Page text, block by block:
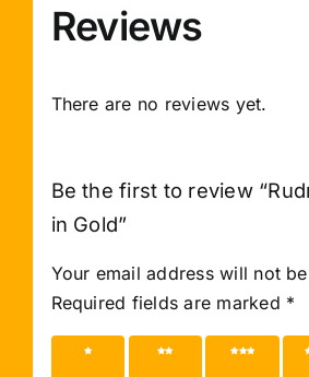
Reviews
There are no reviews yet.
Be the first to review
in Gold”
Your email address will not
Required fields are marked *
1 of 5
2 of 5
3 of 5